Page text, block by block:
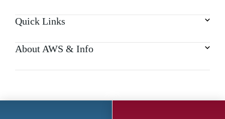
Quick Links
About AWS & Info